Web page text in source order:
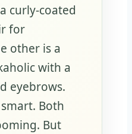
curly-coated
for
other is a
with a
eyebrows.
Both
But